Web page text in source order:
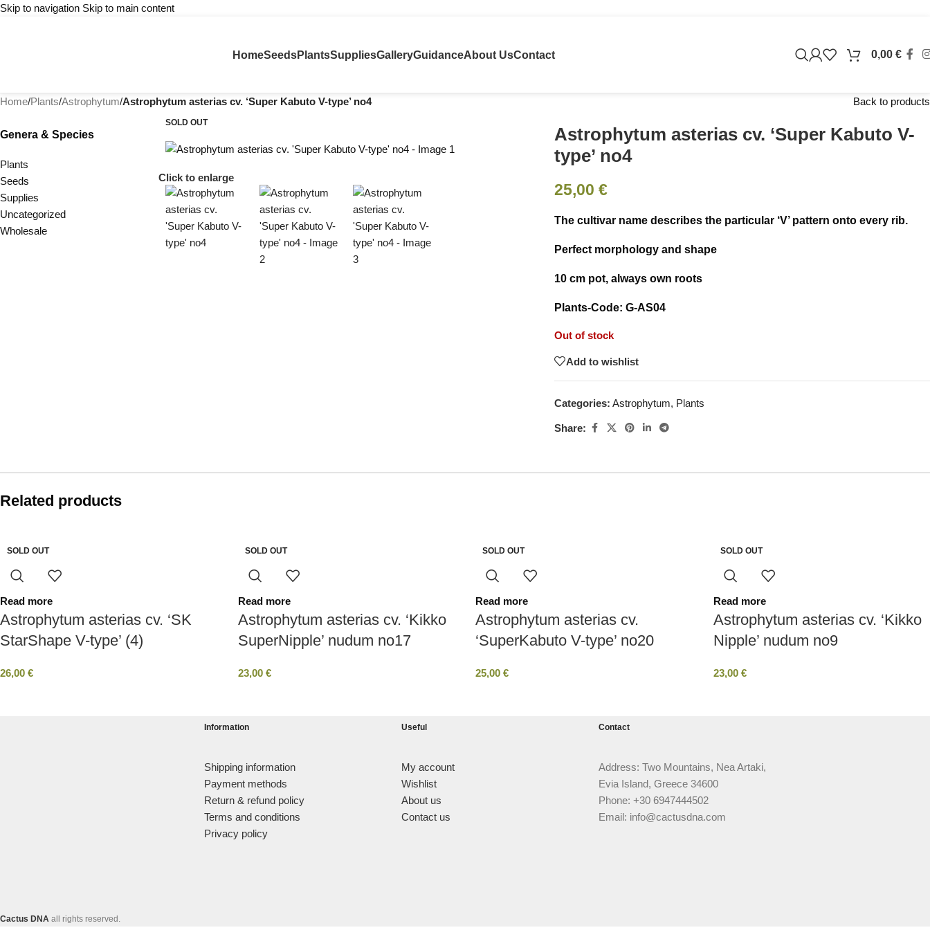
Skip to navigation Skip to main content
HomeSeedsPlantsSuppliesGalleryGuidanceAbout UsContact 0,00 €
Home/Plants/Astrophytum/Astrophytum asterias cv. ‘Super Kabuto V-type’ no4 Back to products
Genera & Species
Plants
Seeds
Supplies
Uncategorized
Wholesale
SOLD OUT
Click to enlarge
Astrophytum asterias cv. ‘Super Kabuto V-
type’ no4
25,00€
The cultivar name describes the particular ‘V’ pattern onto every rib.
Perfect morphology and shape
10 cm pot, always own roots
Plants-Code: G-AS04
Out of stock
Add to wishlist
Categories: Astrophytum, Plants
Share:
Related products
SOLD OUT
Read more
Astrophytum asterias cv. ‘SK
StarShape V-type’ (4)
26,00 €
SOLD OUT
Read more
Astrophytum asterias cv. ‘Kikko
SuperNipple’ nudum no17
23,00 €
SOLD OUT
Read more
Astrophytum asterias cv.
‘SuperKabuto V-type’ no20
25,00 €
SOLD OUT
Read more
Astrophytum asterias cv. ‘Kikko
Nipple’ nudum no9
23,00 €
Information
Shipping information
Payment methods
Return & refund policy
Terms and conditions
Privacy policy
Useful
My account
Wishlist
About us
Contact us
Contact
Address: Two Mountains, Nea Artaki,
Evia Island, Greece 34600
Phone: +30 6947444502
Email: info@cactusdna.com
Cactus DNA all rights reserved.